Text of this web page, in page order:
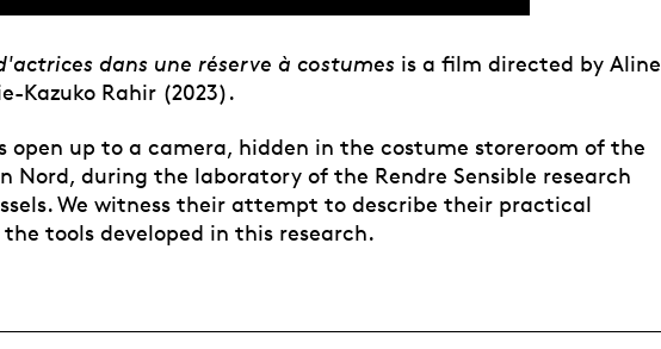
dans une réserve à costumes is a film directed by Aline
Kazuko Rahir (2023).
open up to a camera, hidden in the costume storeroom of the
Nord, during the laboratory of the Rendre Sensible research
We witness their attempt to describe their practical
tools developed in this research.